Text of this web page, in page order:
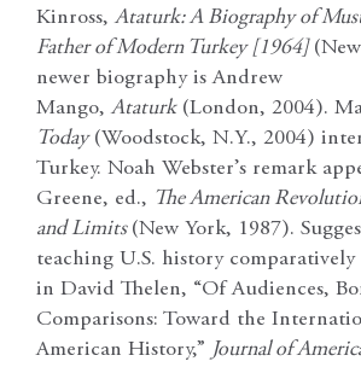
Kinross,Ataturk: A Biography of
Father of Modern Turkey [1964]
newer biography is Andrew
Mango,Ataturk(London, 2004).
Today(Woodstock, N.Y., 2004)
Turkey. Noah Webster’s remark
Greene, ed., The American
and Limits (New York, 1987).
teaching U.S. history
in David Thelen, “Of Audiences,
Comparisons: Toward the
American History,” Journal of